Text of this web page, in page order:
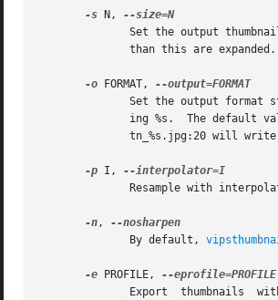
-s N,
--size=N
-o FORMAT,
--output=FORMAT
-p I,
Resample with
-n,
	      By default,
-e PROFILE,
--eprofile=PROFILE